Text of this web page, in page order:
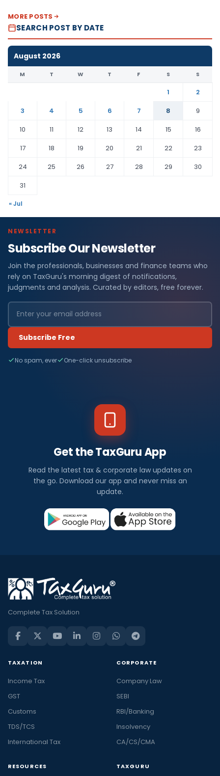
MORE POSTS
SEARCH POST BY DATE
August 2026
M T W T F S S
1
2
3
4 5 6 7 8
9
10
11 12 13 14 15
16
17
18 19 20 21 22
23
24
25 26 27 28 29
30
31
« Jul
NEWSLETTER
Subscribe Our Newsletter
Join the professionals, businesses and finance teams who
rely on TaxGuru's morning digest of notifications,
judgments and analysis. Curated by editors, free forever.
Subscribe Free
No spam, ever One-click unsubscribe
Get the TaxGuru App
Read the latest tax & corporate law updates on
the go. Download our app and never miss an
update.
Complete Tax Solution
TAXATION
Income Tax
GST
Customs
TDS/TCS
International Tax
CORPORATE
Company Law
SEBI
RBI/Banking
Insolvency
CA/CS/CMA
RESOURCES TAXGURU